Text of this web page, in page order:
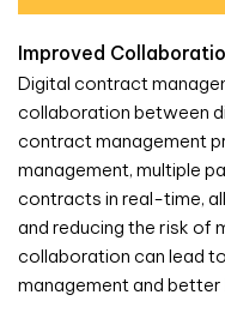
Improved
Digital contract
collaboration between
contract management
management, multiple
contracts in real-time,
and reducing the risk of
collaboration can lead
management and